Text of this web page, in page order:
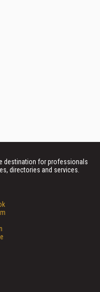
destination for professionals
directories and services.